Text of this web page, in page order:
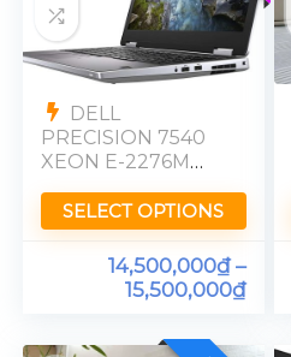
DELL
PRECISION 7540
XEON E-2276M
Ram 32GB SSD
512GB FHD
SELECT OPTIONS
14,500,000₫–
15,500,000₫